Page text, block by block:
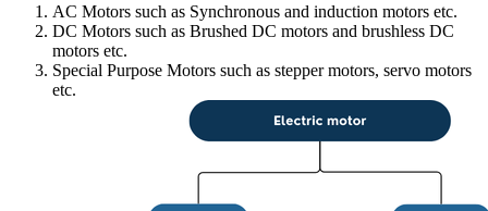
AC Motors such as Synchronous and induction motors etc.
DC Motors such as Brushed DC motors and brushless DC
motors etc.
Special Purpose Motors such as stepper motors, servo motors
etc.